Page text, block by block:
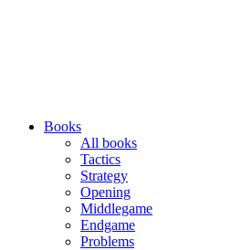
Books
All books
Tactics
Strategy
Opening
Middlegame
Endgame
Problems